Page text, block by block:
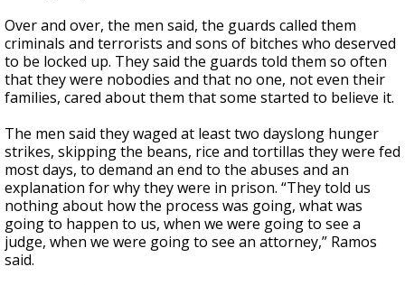
Over and over, the men said, the guards called them
criminals and terrorists and sons of bitches who deserved
to be locked up. They said the guards told them so often
that they were nobodies and that no one, not even their
families, cared about them that some started to believe it.
The men said they waged at least two dayslong hunger
strikes, skipping the beans, rice and tortillas they were fed
most days, to demand an end to the abuses and an
explanation for why they were in prison. “They told us
nothing about how the process was going, what was
going to happen to us, when we were going to see a
judge, when we were going to see an attorney,” Ramos
said.